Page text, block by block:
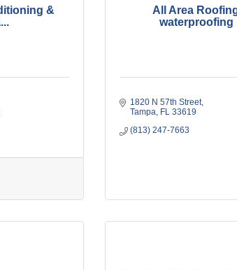
&
All Area
waterproofing
1820 N 57th Street
Tampa FL 33619
(813) 247-7663